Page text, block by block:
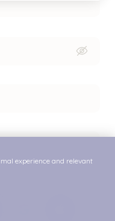
experience and relevant